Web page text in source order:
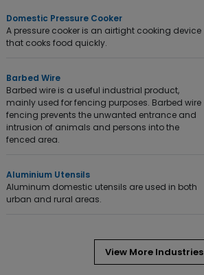
Domestic Pressure Cooker
A pressure cooker is an airtight cooking device
that cooks food quickly.
Barbed Wire
Barbed wire is a useful industrial product,
mainly used for fencing purposes. Barbed wire
fencing prevents the unwanted entrance and
intrusion of animals and persons into the
fenced area.
Aluminium Utensils
Aluminum domestic utensils are used in both
urban and rural areas.
View More Industries